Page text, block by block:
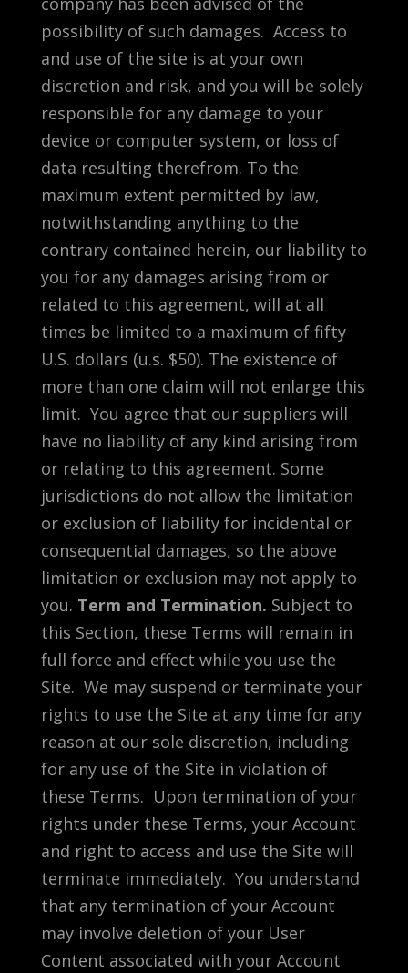
possibility of such damages. Access to
and use of the site is at your own
discretion and risk, and you will be solely
responsible for any damage to your
device or computer system, or loss of
data resulting therefrom. To the
maximum extent permitted by law,
notwithstanding anything to the
contrary contained herein, our liability to
you for any damages arising from or
related to this agreement, will at all
times be limited to a maximum of fifty
U.S. dollars (u.s. $50). The existence of
more than one claim will not enlarge this
limit. You agree that our suppliers will
have no liability of any kind arising from
or relating to this agreement. Some
jurisdictions do not allow the limitation
or exclusion of liability for incidental or
consequential damages, so the above
limitation or exclusion may not apply to
you. Term and Termination. Subject to
this Section, these Terms will remain in
full force and effect while you use the
Site. We may suspend or terminate your
rights to use the Site at any time for any
reason at our sole discretion, including
for any use of the Site in violation of
these Terms. Upon termination of your
rights under these Terms, your Account
and right to access and use the Site will
terminate immediately. You understand
that any termination of your Account
may involve deletion of your User
Content associated with your Account